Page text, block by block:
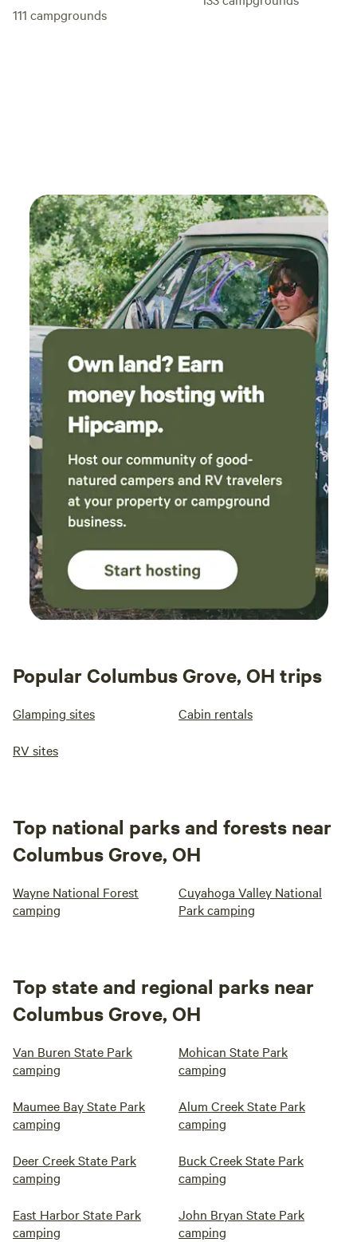
111 campgrounds
Popular Columbus Grove, OH trips
Glamping sites Cabin rentals
RV sites
Top national parks and forests near
Columbus Grove, OH
Wayne National Forest
camping
Cuyahoga Valley National
Park camping
Top state and regional parks near
Columbus Grove, OH
Van Buren State Park
camping
Mohican State Park
camping
Maumee Bay State Park
camping
Alum Creek State Park
camping
Deer Creek State Park
camping
Buck Creek State Park
camping
East Harbor State Park
camping
John Bryan State Park
camping